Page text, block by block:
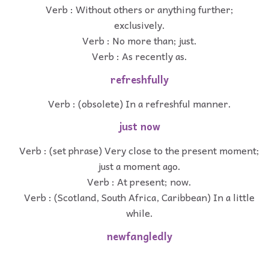
Verb : Without others or anything further;
exclusively.
Verb : No more than; just.
Verb : As recently as.
refreshfully
Verb : (obsolete) In a refreshful manner.
just now
Verb : (set phrase) Very close to the present moment;
just a moment ago.
Verb : At present; now.
Verb : (Scotland, South Africa, Caribbean) In a little
while.
newfangledly